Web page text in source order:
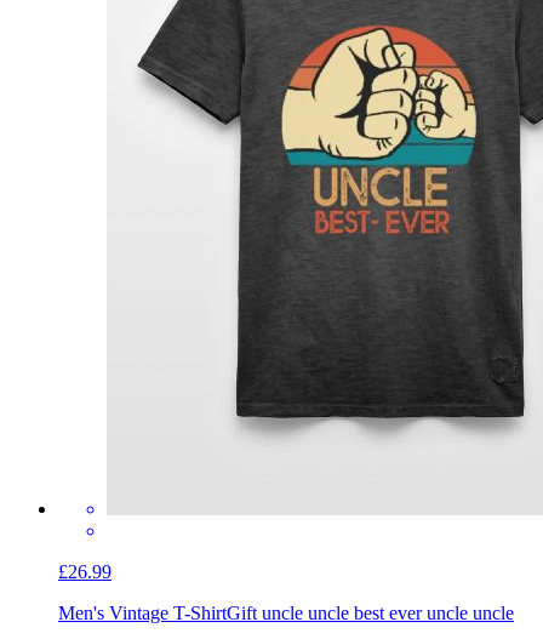
£26.99
Men's Vintage T-ShirtGift uncle uncle best ever uncle uncle